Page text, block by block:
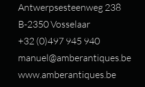
Antwerpsesteenweg 238
B-2350 Vosselaar
+32 (0)497 945 940
manuel@amberantiques.be
www.amberantiques.be